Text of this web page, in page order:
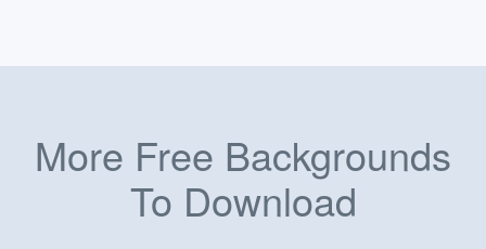
More Free Backgrounds
To Download